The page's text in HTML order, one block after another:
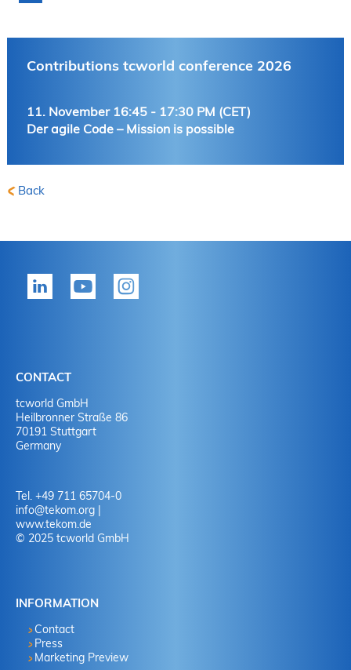
Contributions tcworld conference 2026
11. November 16:45 - 17:30 PM (CET)
Der agile Code – Mission is possible
Back
CONTACT
tcworld GmbH
Heilbronner Straße 86
70191 Stuttgart
Germany
Tel. +49 711 65704-0
info@tekom.org |
www.tekom.de
© 2025 tcworld GmbH
INFORMATION
Contact
Press
Marketing Preview